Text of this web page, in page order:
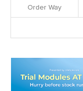
Order Way